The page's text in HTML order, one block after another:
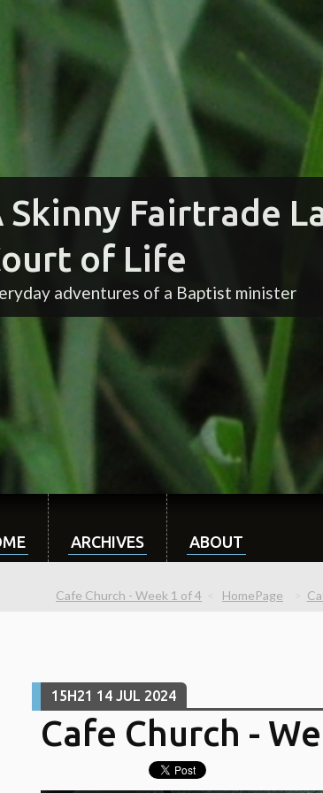
Skinny Fairtrade
of Life
adventures of a Baptist minister
ARCHIVES ABOUT
Cafe Church - Week 1 of 4 HomePage
15H21 14 JUL 2024
Cafe Church -